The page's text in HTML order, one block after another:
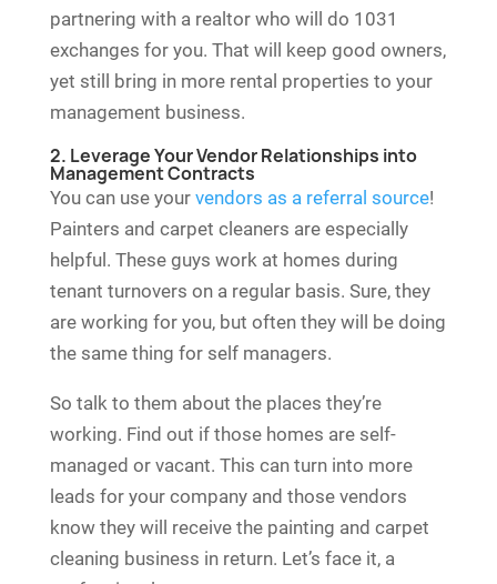
partnering with a realtor who will do 1031
exchanges for you. That will keep good owners,
yet still bring in more rental properties to your
management business.
2. Leverage Your Vendor Relationships into
Management Contracts
You can use your vendors as a referral source!
Painters and carpet cleaners are especially
helpful. These guys work at homes during
tenant turnovers on a regular basis. Sure, they
are working for you, but often they will be doing
the same thing for self managers.
So talk to them about the places they’re
working. Find out if those homes are self-
managed or vacant. This can turn into more
leads for your company and those vendors
know they will receive the painting and carpet
cleaning business in return. Let’s face it, a